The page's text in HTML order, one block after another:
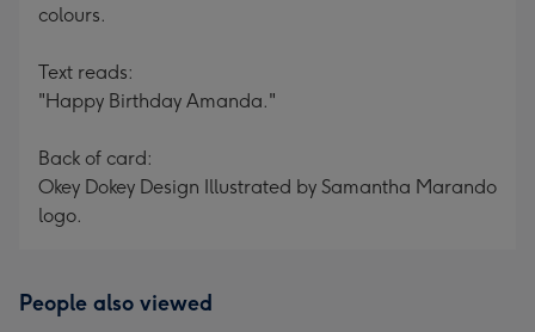
colours.
Text reads:
"Happy Birthday Amanda."
Back of card:
Okey Dokey Design Illustrated by Samantha Marando
logo.
People also viewed